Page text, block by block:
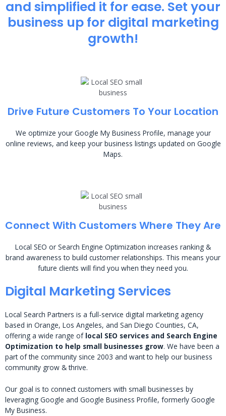
and simplified it for ease. Set your
business up for digital marketing
growth!
Drive Future Customers To Your Location
We optimize your Google My Business Profile, manage your
online reviews, and keep your business listings updated on Google
Maps.
Connect With Customers Where They Are
Local SEO or Search Engine Optimization increases ranking &
brand awareness to build customer relationships. This means your
future clients will find you when they need you.
Digital Marketing Services
Local Search Partners is a full-service digital marketing agency
based in Orange, Los Angeles, and San Diego Counties, CA,
offering a wide range of local SEO services and Search Engine
Optimization to help small businesses grow. We have been a
part of the community since 2003 and want to help our business
community grow & thrive.
Our goal is to connect customers with small businesses by
leveraging Google and Google Business Profile, formerly Google
My Business.